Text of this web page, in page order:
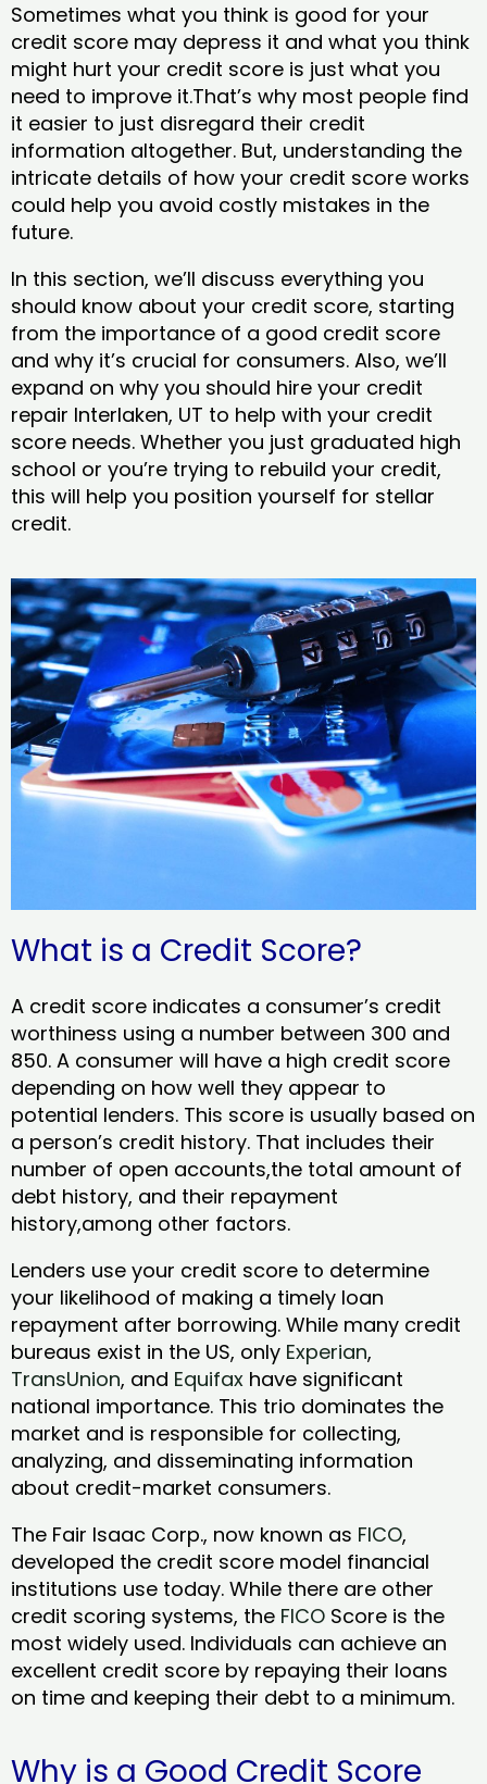
Sometimes what you think is good for your
credit score may depress it and what you think
might hurt your credit score is just what you
need to improve it.That’s why most people find
it easier to just disregard their credit
information altogether. But, understanding the
intricate details of how your credit score works
could help you avoid costly mistakes in the
future.
In this section, we’ll discuss everything you
should know about your credit score, starting
from the importance of a good credit score
and why it’s crucial for consumers. Also, we’ll
expand on why you should hire your credit
repair Interlaken, UT to help with your credit
score needs. Whether you just graduated high
school or you’re trying to rebuild your credit,
this will help you position yourself for stellar
credit.
What is a Credit Score?
A credit score indicates a consumer’s credit
worthiness using a number between 300 and
850. A consumer will have a high credit score
depending on how well they appear to
potential lenders. This score is usually based on
a person’s credit history. That includes their
number of open accounts,the total amount of
debt history, and their repayment
history,among other factors.
Lenders use your credit score to determine
your likelihood of making a timely loan
repayment after borrowing. While many credit
bureaus exist in the US, only Experian,
TransUnion, and Equifax have significant
national importance. This trio dominates the
market and is responsible for collecting,
analyzing, and disseminating information
about credit-market consumers.
The Fair Isaac Corp., now known as FICO,
developed the credit score model financial
institutions use today. While there are other
credit scoring systems, the FICO Score is the
most widely used. Individuals can achieve an
excellent credit score by repaying their loans
on time and keeping their debt to a minimum.
Why is a Good Credit Score